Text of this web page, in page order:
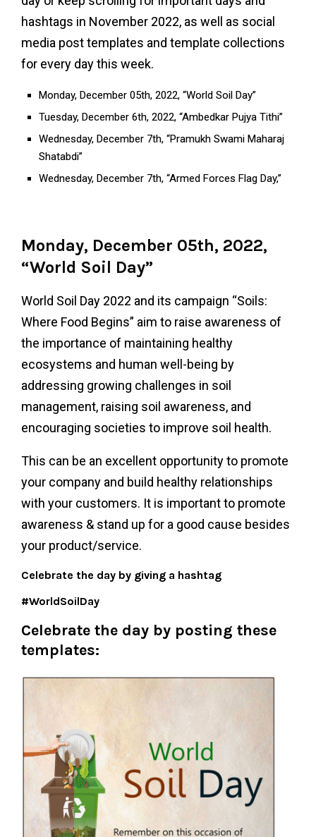
hashtags in November 2022, as well as social
media post templates and template collections
for every day this week.
Monday, December 05th, 2022, “World Soil Day”
Tuesday, December 6th, 2022, “Ambedkar Pujya Tithi”
Wednesday, December 7th, “Pramukh Swami Maharaj
Shatabdi”
Wednesday, December 7th, “Armed Forces Flag Day,”
Monday, December 05th, 2022,
“World Soil Day”
World Soil Day 2022 and its campaign “Soils:
Where Food Begins” aim to raise awareness of
the importance of maintaining healthy
ecosystems and human well-being by
addressing growing challenges in soil
management, raising soil awareness, and
encouraging societies to improve soil health.
This can be an excellent opportunity to promote
your company and build healthy relationships
with your customers. It is important to promote
awareness & stand up for a good cause besides
your product/service.
Celebrate the day by giving a hashtag
#WorldSoilDay
Celebrate the day by posting these
templates: